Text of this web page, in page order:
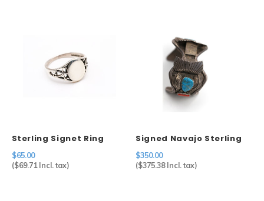
Sterling Signet Ring
$65.00
($69.71Incl. tax)
Signed Navajo Sterling
Silver Watch Cuff
$350.00
($375.38Incl. tax)